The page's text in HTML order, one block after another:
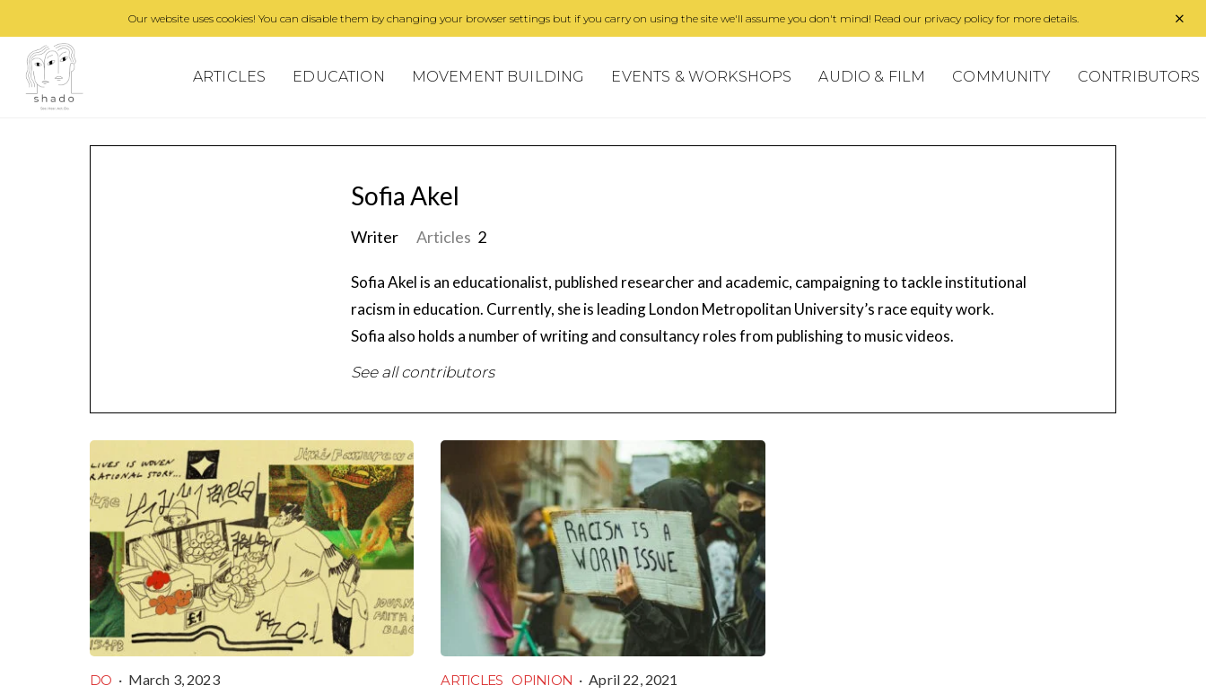
Our website uses cookies! You can disable them by changing your browser settings but if you carry on using the site we'll assume you don't mind! Read our privacy policy for more details.
ARTICLES EDUCATION MOVEMENT BUILDING EVENTS & WORKSHOPS AUDIO & FILM COMMUNITY CONTRIBUTORS
Sofia Akel
Writer Articles 2
Sofia Akel is an educationalist, published researcher and academic, campaigning to tackle institutional
racism in education. Currently, she is leading London Metropolitan University’s race equity work.
Sofia also holds a number of writing and consultancy roles from publishing to music videos.
See all contributors
DO · March 3, 2023 ARTICLES OPINION · April 22, 2021